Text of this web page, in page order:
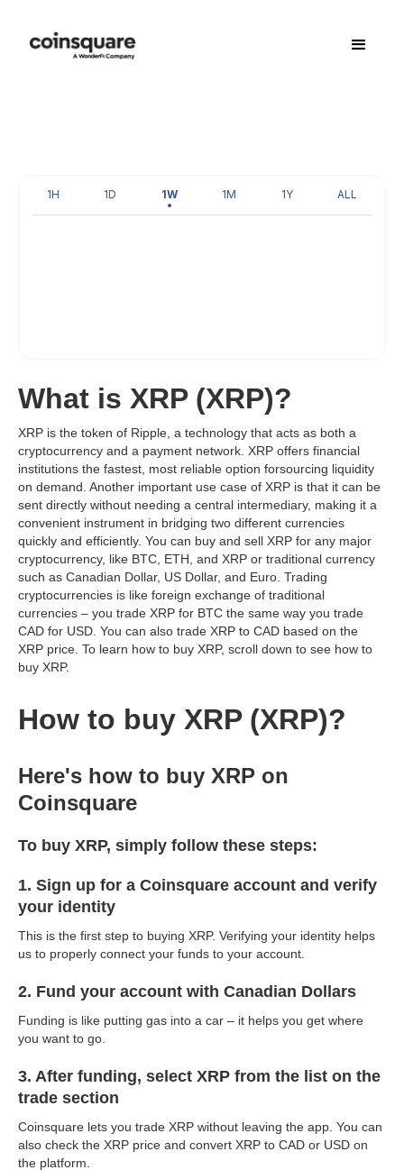
1H 1D 1W 1M 1Y ALL
What is XRP (XRP)?
XRP is the token of Ripple, a technology that acts as both a
cryptocurrency and a payment network. XRP offers financial
institutions the fastest, most reliable option forsourcing liquidity
on demand. Another important use case of XRP is that it can be
sent directly without needing a central intermediary, making it a
convenient instrument in bridging two different currencies
quickly and efficiently. You can buy and sell XRP for any major
cryptocurrency, like BTC, ETH, and XRP or traditional currency
such as Canadian Dollar, US Dollar, and Euro. Trading
cryptocurrencies is like foreign exchange of traditional
currencies – you trade XRP for BTC the same way you trade
CAD for USD. You can also trade XRP to CAD based on the
XRP price. To learn how to buy XRP, scroll down to see how to
buy XRP.
How to buy XRP (XRP)?
Here's how to buy XRP on
Coinsquare
To buy XRP, simply follow these steps:
1. Sign up for a Coinsquare account and verify
your identity
This is the first step to buying XRP. Verifying your identity helps
us to properly connect your funds to your account.
2. Fund your account with Canadian Dollars
Funding is like putting gas into a car – it helps you get where
you want to go.
3. After funding, select XRP from the list on the
trade section
Coinsquare lets you trade XRP without leaving the app. You can
also check the XRP price and convert XRP to CAD or USD on
the platform.